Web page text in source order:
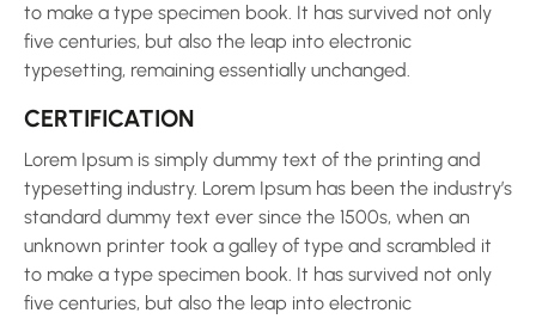
to make a type specimen book. It has survived not only
five centuries, but also the leap into electronic
typesetting, remaining essentially unchanged.
CERTIFICATION
Lorem Ipsum is simply dummy text of the printing and
typesetting industry. Lorem Ipsum has been the industry’s
standard dummy text ever since the 1500s, when an
unknown printer took a galley of type and scrambled it
to make a type specimen book. It has survived not only
five centuries, but also the leap into electronic